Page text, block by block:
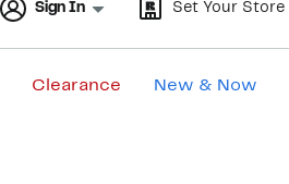
Sign In Set Your Store
Clearance New & Now